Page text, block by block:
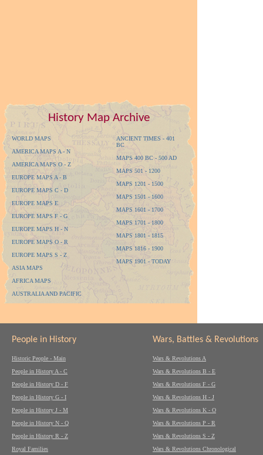
History Map Archive
WORLD MAPS
AMERICA MAPS A - N
AMERICA MAPS O - Z
EUROPE MAPS A - B
EUROPE MAPS C - D
EUROPE MAPS E
EUROPE MAPS F - G
EUROPE MAPS H - N
EUROPE MAPS O - R
EUROPE MAPS S - Z
ASIA MAPS
AFRICA MAPS
AUSTRALIA AND PACIFIC
ANCIENT TIMES - 401
BC
MAPS 400 BC - 500 AD
MAPS 501 - 1200
MAPS 1201 - 1500
MAPS 1501 - 1600
MAPS 1601 - 1700
MAPS 1701 - 1800
MAPS 1801 - 1815
MAPS 1816 - 1900
MAPS 1901 - TODAY
People in History
Historic People - Main
People in History A - C
People in History D - F
People in History G - I
People in History J - M
People in History N - Q
People in History R - Z
Royal Families
Wars, Battles & Revolutions
Wars & Revolutions A
Wars & Revolutions B - E
Wars & Revolutions F - G
Wars & Revolutions H - J
Wars & Revolutions K - O
Wars & Revolutions P - R
Wars & Revolutions S - Z
Wars & Revolutions Chronological